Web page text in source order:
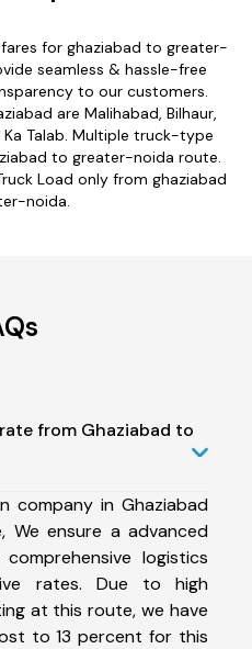
for ghaziabad to greater-
seamless & hassle-free
to our customers.
are Malihabad, Bilhaur,
Ka Talab. Multiple truck-type
to greater-noida route.
Load only from ghaziabad
noida.
from Ghaziabad to
in Ghaziabad
We ensure a advanced
logistics
rates. Due to high
at this route, we have
to 13 percent for this